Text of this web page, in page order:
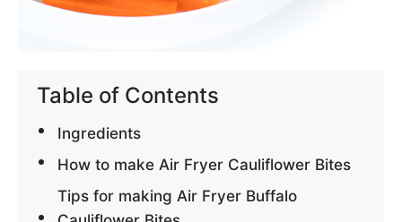
Table of Contents
Ingredients
How to make Air Fryer Cauliflower Bites
Tips for making Air Fryer Buffalo